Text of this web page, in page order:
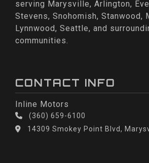
serving Marysville, Arlington,
Stevens, Snohomish, Stanwood,
Lynnwood, Seattle, and
communities.
CONTACT INFO
Inline Motors
(360) 659-6100
14309 Smokey Point Blvd,